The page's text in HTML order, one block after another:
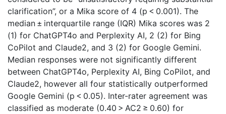
clarification”, or a Mika score of 4 (p < 0.001). The
median ± interquartile range (IQR) Mika scores was 2
(1) for ChatGPT4o and Perplexity AI, 2 (2) for Bing
CoPilot and Claude2, and 3 (2) for Google Gemini.
Median responses were not significantly different
between ChatGPT4o, Perplexity AI, Bing CoPilot, and
Claude2, however all four statistically outperformed
Google Gemini (p < 0.05). Inter-rater agreement was
classified as moderate (0.40 > AC2 ≥ 0.60) for